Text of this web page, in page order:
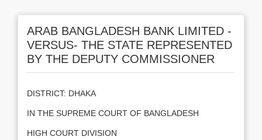
ARAB BANGLADESH BANK LIMITED -
VERSUS- THE STATE REPRESENTED
BY THE DEPUTY COMMISSIONER
DISTRICT: DHAKA
IN THE SUPREME COURT OF BANGLADESH
HIGH COURT DIVISION